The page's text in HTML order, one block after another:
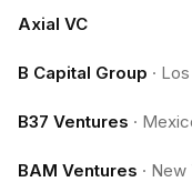
Axial VC
B Capital Group ·
B37 Ventures ·
BAM Ventures · New